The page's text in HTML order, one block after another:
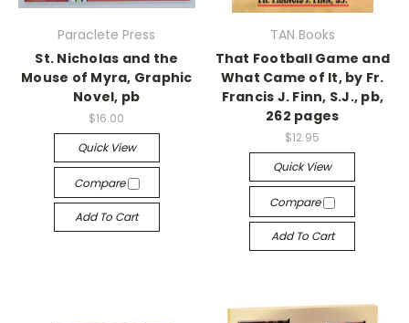
Paraclete Press
St. Nicholas and the
Mouse of Myra, Graphic
Novel, pb
$16.00
Quick View
Compare
Add To Cart
TAN Books
That Football Game and
What Came of It, by Fr.
Francis J. Finn, S.J., pb,
262 pages
$12.95
Quick View
Compare
Add To Cart